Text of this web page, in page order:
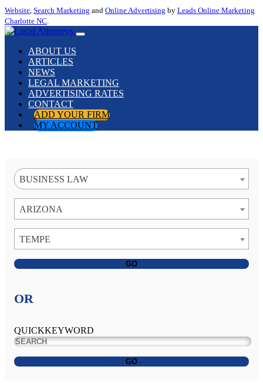
Website, Search Marketing and Online Advertising by Leads Online Marketing
Charlotte NC.
ABOUT US
ARTICLES
NEWS
LEGAL MARKETING
ADVERTISING RATES
CONTACT
ADD YOUR FIRM
MY ACCOUNT
BUSINESS LAW
ARIZONA
TEMPE
GO
OR
QUICKKEYWORD
GO